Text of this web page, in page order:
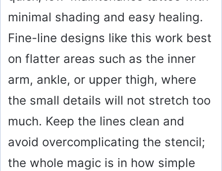
minimal shading and easy healing.
Fine-line designs like this work best
on flatter areas such as the inner
arm, ankle, or upper thigh, where
the small details will not stretch too
much. Keep the lines clean and
avoid overcomplicating the stencil;
the whole magic is in how simple